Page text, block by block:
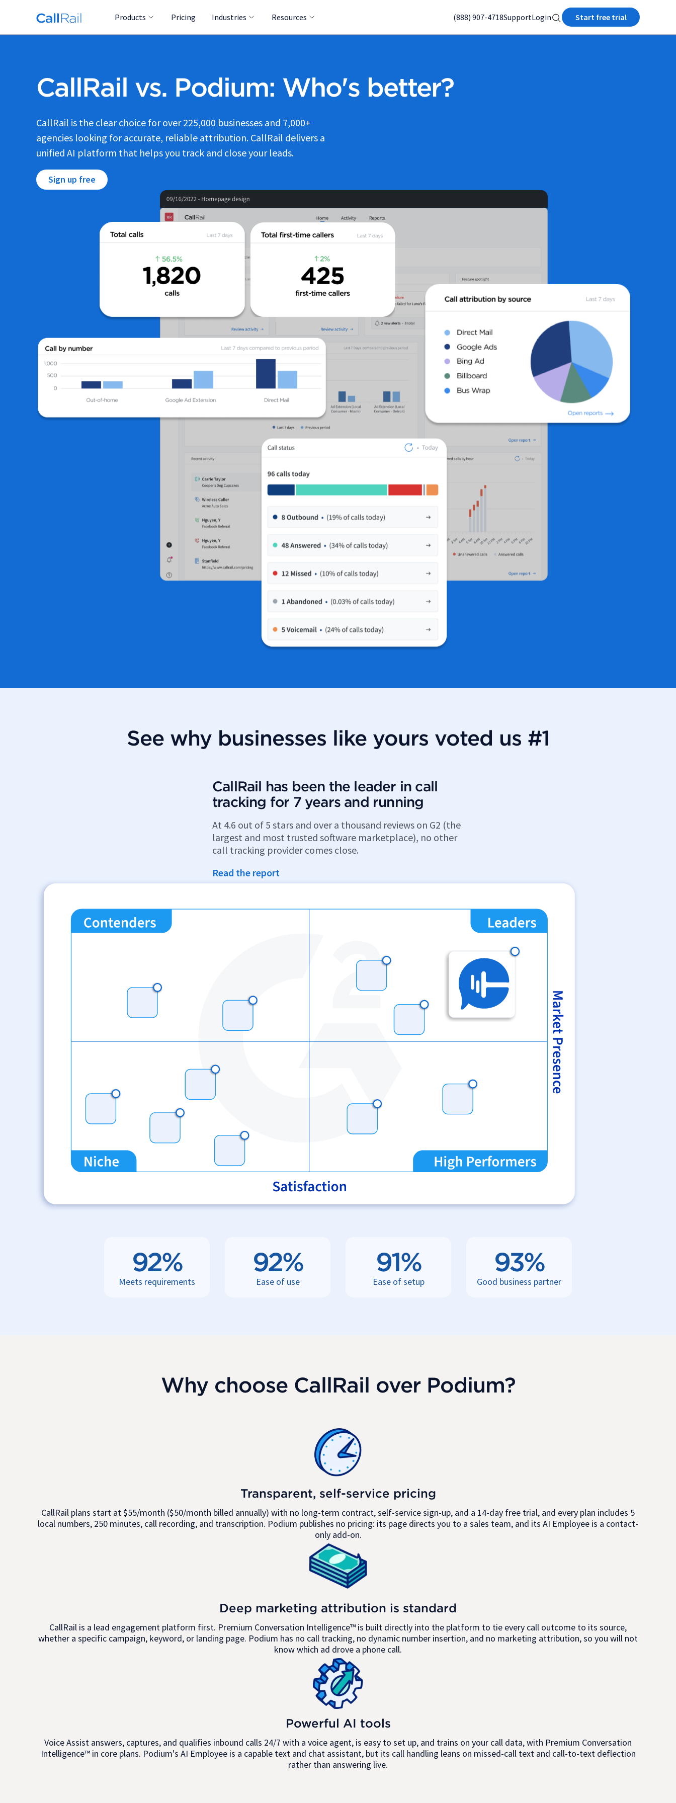
Products Pricing Industries Resources (888) 907-4718SupportLogin Start free trial
CallRail vs. Podium: Who's better?
CallRail is the clear choice for over 225,000 businesses and 7,000+
agencies looking for accurate, reliable attribution. CallRail delivers a
unified AI platform that helps you track and close your leads.
Sign up free
See why businesses like yours voted us #1
CallRail has been the leader in call
tracking for 7 years and running
At 4.6 out of 5 stars and over a thousand reviews on G2 (the
largest and most trusted software marketplace), no other
call tracking provider comes close.
Read the report
92%
Meets requirements
92%
Ease of use
91%
Ease of setup
93%
Good business partner
Why choose CallRail over Podium?
Transparent, self-service pricing
CallRail plans start at $55/month ($50/month billed annually) with no long-term contract, self-service sign-up, and a 14-day free trial, and every plan includes 5
local numbers, 250 minutes, call recording, and transcription. Podium publishes no pricing: its page directs you to a sales team, and its AI Employee is a contact-
only add-on.
Deep marketing attribution is standard
CallRail is a lead engagement platform first. Premium Conversation Intelligence™ is built directly into the platform to tie every call outcome to its source,
whether a specific campaign, keyword, or landing page. Podium has no call tracking, no dynamic number insertion, and no marketing attribution, so you will not
know which ad drove a phone call.
Powerful AI tools
Voice Assist answers, captures, and qualifies inbound calls 24/7 with a voice agent, is easy to set up, and trains on your call data, with Premium Conversation
Intelligence™ in core plans. Podium's AI Employee is a capable text and chat assistant, but its call handling leans on missed-call text and call-to-text deflection
rather than answering live.